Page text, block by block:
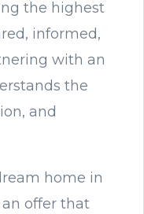
the highest
informed,
with an
the
and
home in
offer that